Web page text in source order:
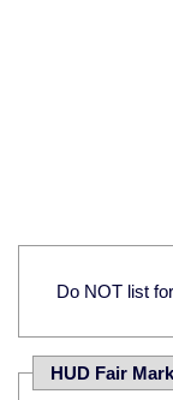
Do NOT list
HUD Fair